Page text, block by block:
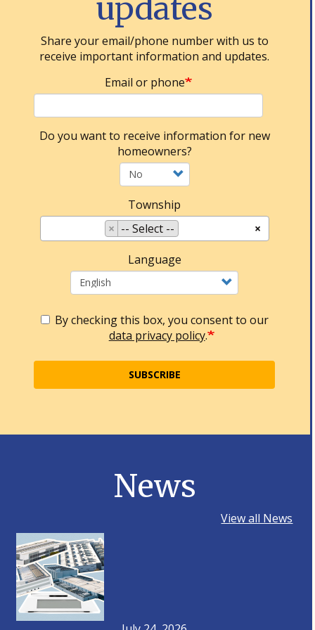
updates
Share your email/phone number with us to
receive important information and updates.
Email or phone
Do you want to receive information for new
homeowners?
Township
×
× -- Select --
Language
By checking this box, you consent to our
data privacy policy.
SUBSCRIBE
News
View all News